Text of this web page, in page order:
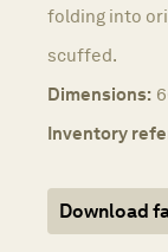
folding into
scuffed.
Dimensions:
Inventory
Download